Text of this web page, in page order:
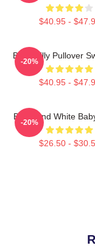
$40.95 -
Baby Billy Pullover
$40.95 -
-20%
Black And White
$26.50 -
-20%